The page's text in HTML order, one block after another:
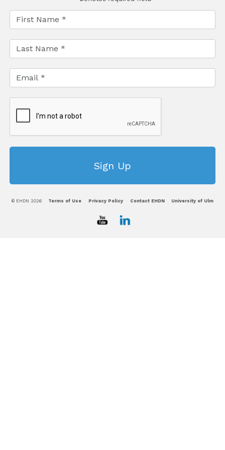
© EHDN 2026 Terms of Use Privacy Policy Contact EHDN University of Ulm